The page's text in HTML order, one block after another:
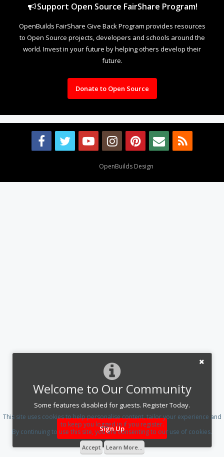
Welcome to Our Community
Some features disabled for guests. Register Today.
Sign Up
Support Open Source FairShare Program!
OpenBuilds FairShare Give Back Program provides resources
to Open Source projects, developers and schools around the
world. Invest in your future by helping others develop their
future.
Donate to Open Source
OpenBuilds Design
This site uses cookies to help personalise content, tailor your experience and
to keep you logged in if you register.
By continuing to use this site, you are consenting to our use of cookies.
Accept Learn More...